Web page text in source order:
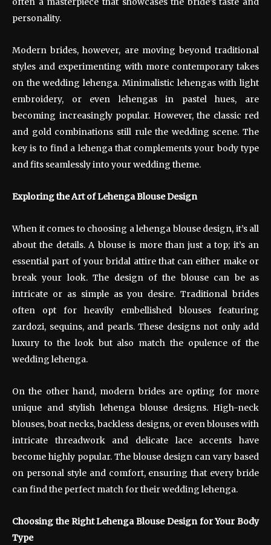
personality.
Modern brides, however, are moving beyond traditional
styles and experimenting with more contemporary takes
on the wedding lehenga. Minimalistic lehengas with light
embroidery, or even lehengas in pastel hues, are
becoming increasingly popular. However, the classic red
and gold combinations still rule the wedding scene. The
key is to find a lehenga that complements your body type
and fits seamlessly into your wedding theme.
Exploring the Art of Lehenga Blouse Design
When it comes to choosing a lehenga blouse design, it’s all
about the details. A blouse is more than just a top; it’s an
essential part of your bridal attire that can either make or
break your look. The design of the blouse can be as
intricate or as simple as you desire. Traditional brides
often opt for heavily embellished blouses featuring
zardozi, sequins, and pearls. These designs not only add
luxury to the look but also match the opulence of the
wedding lehenga.
On the other hand, modern brides are opting for more
unique and stylish lehenga blouse designs. High-neck
blouses, boat necks, backless designs, or even blouses with
intricate threadwork and delicate lace accents have
become highly popular. The blouse design can vary based
on personal style and comfort, ensuring that every bride
can find the perfect match for their wedding lehenga.
Choosing the Right Lehenga Blouse Design for Your Body
Type